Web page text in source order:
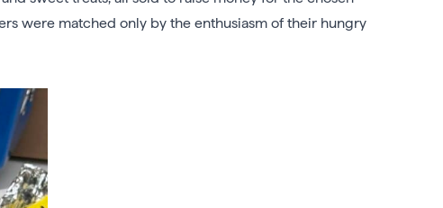
were matched only by the enthusiasm of their hungry